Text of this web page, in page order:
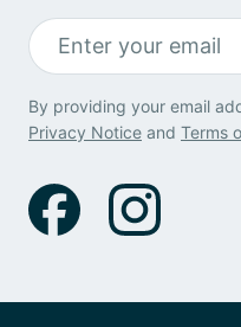
By providing your email
Privacy Notice and Terms